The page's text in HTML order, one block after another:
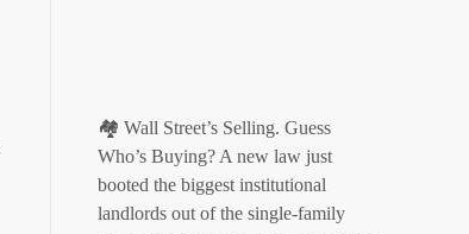
🏘️ Wall Street’s Selling. Guess
Who’s Buying? A new law just
booted the biggest institutional
landlords out of the single-family